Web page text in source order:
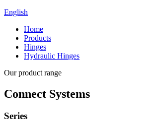
English
Home
Products
Hinges
Hydraulic Hinges
Our product range
Connect Systems
Series